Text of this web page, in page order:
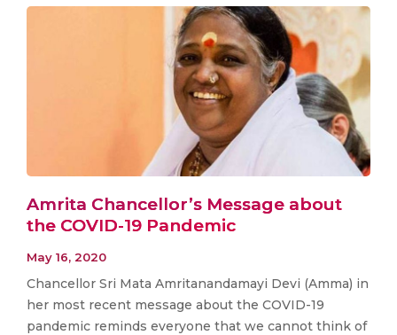
Amrita Chancellor’s Message about
the COVID-19 Pandemic
May 16, 2020
Chancellor Sri Mata Amritanandamayi Devi (Amma) in
her most recent message about the COVID-19
pandemic reminds everyone that we cannot think of